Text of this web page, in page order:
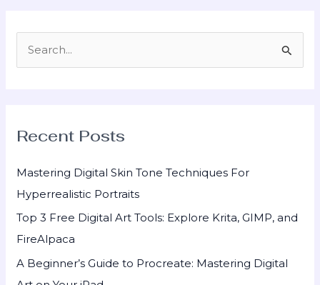
c
f
o
r
:
Recent Posts
Mastering Digital Skin Tone Techniques For
Hyperrealistic Portraits
Top 3 Free Digital Art Tools: Explore Krita, GIMP, and
FireAlpaca
A Beginner’s Guide to Procreate: Mastering Digital